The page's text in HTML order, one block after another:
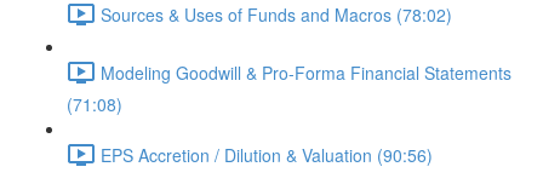
Sources & Uses of Funds and Macros (78:02)
Modeling Goodwill & Pro-Forma Financial Statements
(71:08)
EPS Accretion / Dilution & Valuation (90:56)